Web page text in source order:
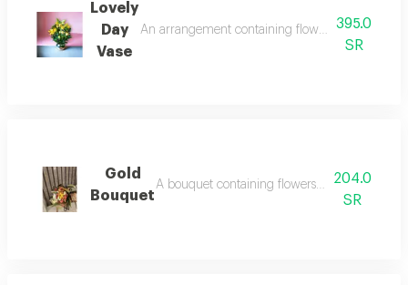
Lovely
Day
Vase
An arrangement containing flowers yellow
395.0
SR
Gold
Bouquet
A bouquet containing flowers orange rose,
204.0
SR